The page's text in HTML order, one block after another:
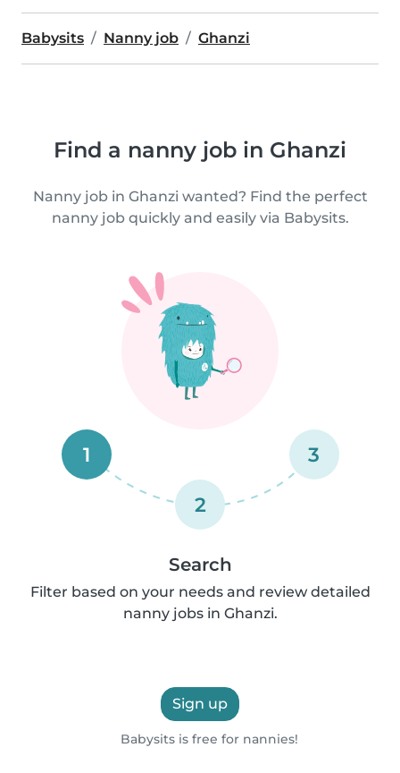
Babysits Nanny job Ghanzi
Find a nanny job in Ghanzi
Nanny job in Ghanzi wanted? Find the perfect
nanny job quickly and easily via Babysits.
1
2
3
Search
Filter based on your needs and review detailed
nanny jobs in Ghanzi.
Sign up
Babysits is free for nannies!